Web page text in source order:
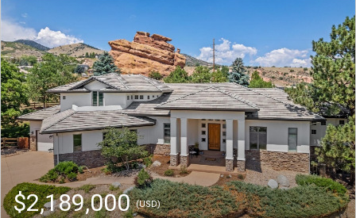
$2,189,000(USD)